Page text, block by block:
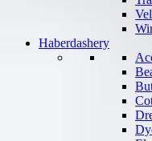
Haberdashery